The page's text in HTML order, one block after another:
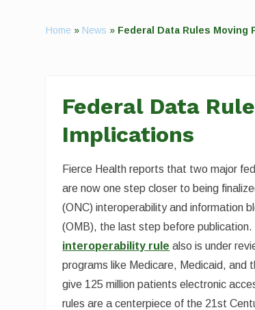
Home » News » Federal Data Rules Moving
Federal Data
Implications
Fierce Health reports that two major
are now one step closer to being
(ONC) interoperability and information
(OMB), the last step before
interoperability rule also is under
programs like Medicare, Medicaid, and
give 125 million patients electronic
rules are a centerpiece of the 21st